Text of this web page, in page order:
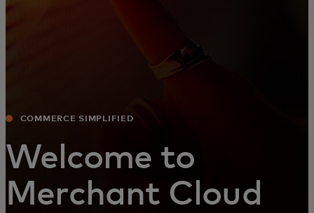
COMMERCE SIMPLIFIED
Welcome to
Merchant Cloud